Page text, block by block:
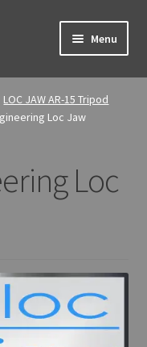
Menu
child
LOC JAW AR-15 Tripod
Loc Jaw
Loc